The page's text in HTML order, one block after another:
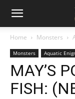
Home Monsters
Monsters Aquatic
MAY’S
FISH: